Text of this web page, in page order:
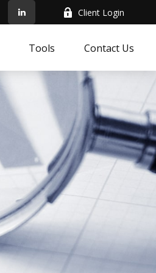
Client Login
Tools Contact Us